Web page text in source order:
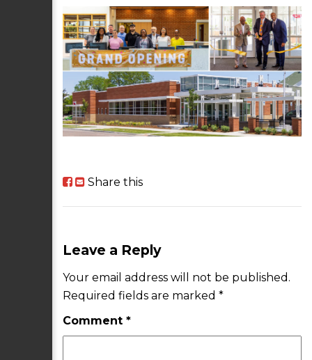
Share this
Leave a Reply
Your email address will not be published.
Required fields are marked *
Comment *